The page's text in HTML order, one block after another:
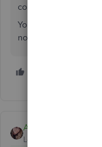
corporation, then
You need to start a
not use his data or
Ashley H
Level 4